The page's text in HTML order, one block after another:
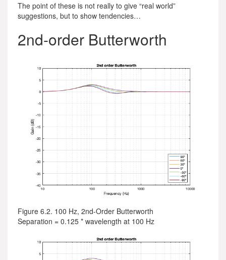
The point of these is not really to give “real world”
suggestions, but to show tendencies…
2nd-order Butterworth
Figure 6.2. 100 Hz, 2nd-Order Butterworth
Separation = 0.125 * wavelength at 100 Hz